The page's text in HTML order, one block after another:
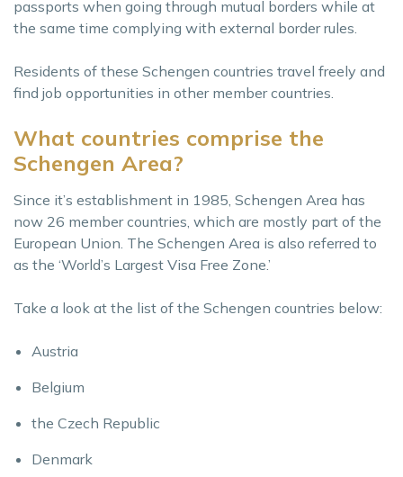
passports when going through mutual borders while at
the same time complying with external border rules.
Residents of these Schengen countries travel freely and
find job opportunities in other member countries.
What countries comprise the
Schengen Area?
Since it’s establishment in 1985, Schengen Area has
now 26 member countries, which are mostly part of the
European Union. The Schengen Area is also referred to
as the ‘World’s Largest Visa Free Zone.’
Take a look at the list of the Schengen countries below:
Austria
Belgium
the Czech Republic
Denmark